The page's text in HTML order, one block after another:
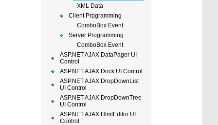
XML Data
Client Prpgramming
ComboBox Event
Server Programming
ComboBox Event
ASP.NET AJAX DataPager UI
Control
ASP.NET AJAX Dock UI Control
ASP.NET AJAX DropDownList
UI Control
ASP.NET AJAX DropDownTree
UI Control
ASP.NET AJAX HtmlEditor UI
Control